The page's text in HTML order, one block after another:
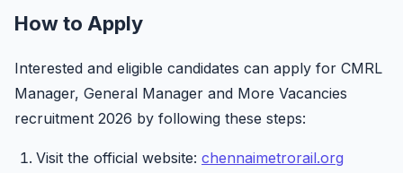
How to Apply
Interested and eligible candidates can apply for CMRL
Manager, General Manager and More Vacancies
recruitment 2026 by following these steps:
Visit the official website: chennaimetrorail.org